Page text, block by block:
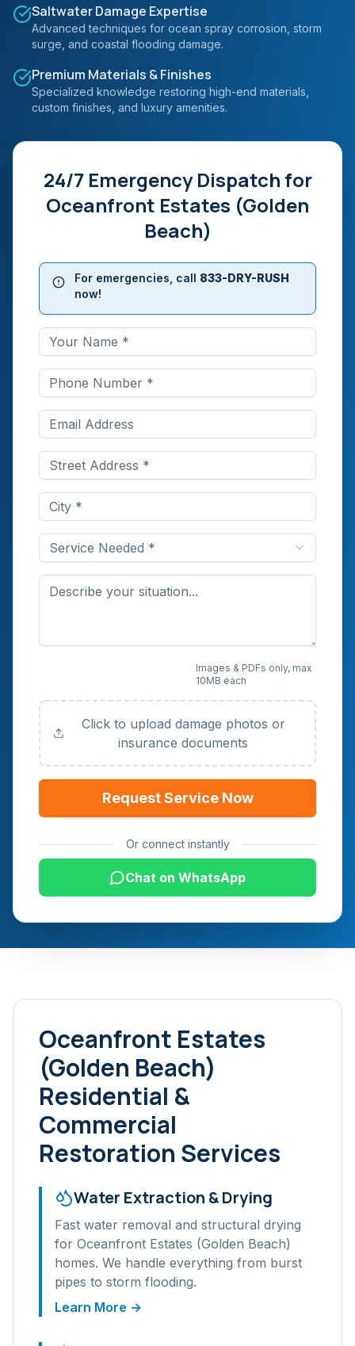
Saltwater Damage Expertise
Advanced techniques for ocean spray corrosion, storm
surge, and coastal flooding damage.
Premium Materials & Finishes
Specialized knowledge restoring high-end materials,
custom finishes, and luxury amenities.
24/7 Emergency Dispatch for
Oceanfront Estates (Golden
Beach)
For emergencies, call 833-DRY-RUSH
now!
Service Needed *
Images & PDFs only, max
10MB each
Click to upload damage photos or
insurance documents
Request Service Now
Or connect instantly
Chat on WhatsApp
Oceanfront Estates
(Golden Beach)
Residential &
Commercial
Restoration Services
Water Extraction & Drying
Fast water removal and structural drying
for Oceanfront Estates (Golden Beach)
homes. We handle everything from burst
pipes to storm flooding.
Learn More →